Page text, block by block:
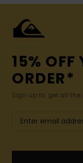
15% OFF
ORDER*
Sign up to get all